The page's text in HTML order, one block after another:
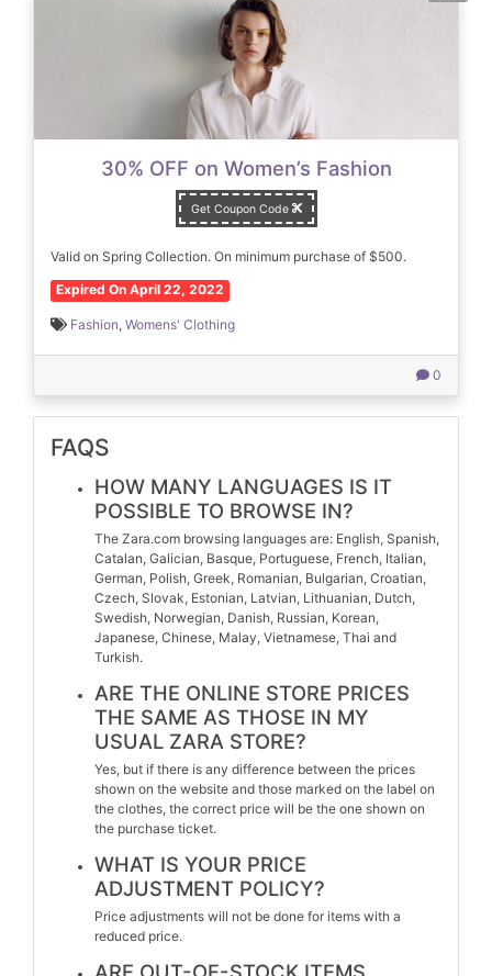
30% OFF on Women’s Fashion
Get Coupon Code
Valid on Spring Collection. On minimum purchase of $500.
Expired On April 22, 2022
Fashion, Womens' Clothing
0
FAQS
HOW MANY LANGUAGES IS IT
POSSIBLE TO BROWSE IN?
The Zara.com browsing languages are: English, Spanish,
Catalan, Galician, Basque, Portuguese, French, Italian,
German, Polish, Greek, Romanian, Bulgarian, Croatian,
Czech, Slovak, Estonian, Latvian, Lithuanian, Dutch,
Swedish, Norwegian, Danish, Russian, Korean,
Japanese, Chinese, Malay, Vietnamese, Thai and
Turkish.
ARE THE ONLINE STORE PRICES
THE SAME AS THOSE IN MY
USUAL ZARA STORE?
Yes, but if there is any difference between the prices
shown on the website and those marked on the label on
the clothes, the correct price will be the one shown on
the purchase ticket.
WHAT IS YOUR PRICE
ADJUSTMENT POLICY?
Price adjustments will not be done for items with a
reduced price.